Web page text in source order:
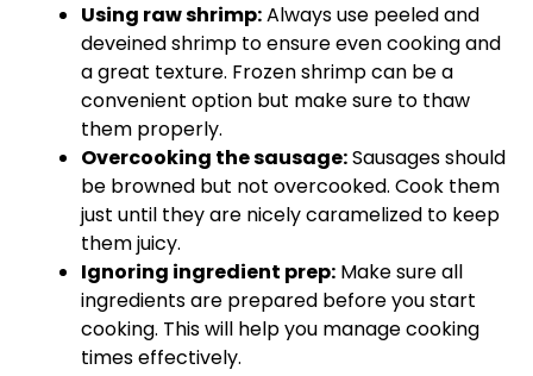
Using raw shrimp:Always use peeled and
deveined shrimp to ensure even cooking and
a great texture. Frozen shrimp can be a
convenient option but make sure to thaw
them properly.
Overcooking the sausage:Sausages should
be browned but not overcooked. Cook them
just until they are nicely caramelized to keep
them juicy.
Ignoring ingredient prep: Make sure all
ingredients are prepared before you start
cooking. This will help you manage cooking
times effectively.